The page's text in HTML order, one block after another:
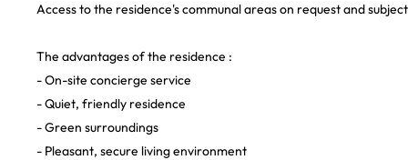
Access to the residence's communal areas on request and
The advantages of the residence :
- On-site concierge service
- Quiet, friendly residence
- Green surroundings
- Pleasant, secure living environment